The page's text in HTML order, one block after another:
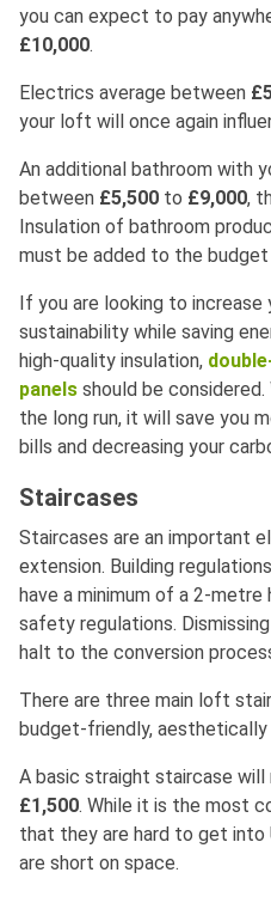
you can expect to pay
£10,000.
Electrics average between
your loft will once again
An additional bathroom with
between £5,500 to £9,000,
Insulation of bathroom
must be added to the
If you are looking to increase
sustainability while saving
high-quality insulation,
panels should be
the long run, it will save you
bills and decreasing your
Staircases
Staircases are an important
extension. Building
have a minimum of a 2-
safety regulations.
halt to the conversion
There are three main loft
budget-friendly, aesthetically
A basic straight staircase will
£1,500. While it is the most
that they are hard to get into
are short on space.